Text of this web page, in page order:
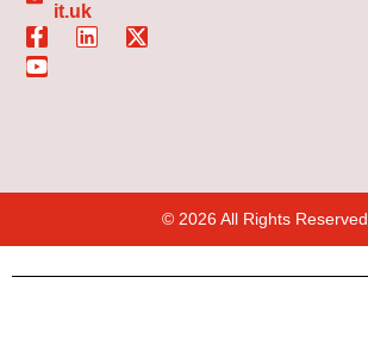
it.uk
© 2026 All Rights Reserved.